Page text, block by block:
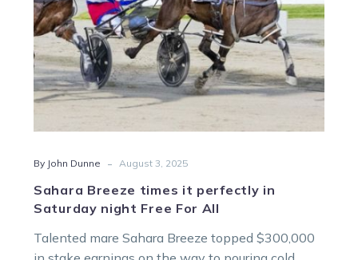
Free
For
All
By John Dunne - August 3, 2025
Sahara Breeze times it perfectly in
Saturday night Free For All
Talented mare Sahara Breeze topped $300,000